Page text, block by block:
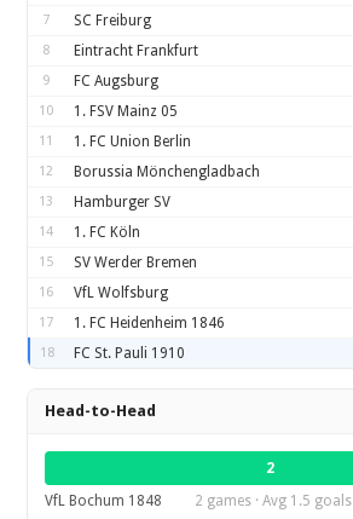
7 SC Freiburg
8 Eintracht Frankfurt
9 FC Augsburg
10 1. FSV Mainz 05
11 1. FC Union Berlin
12 Borussia Mönchengladbach
13 Hamburger SV
14 1. FC Köln
15 SV Werder Bremen
16 VfL Wolfsburg
17 1. FC Heidenheim 1846
18 FC St. Pauli 1910
Head-to-Head
2
VfL Bochum 1848
2 games · Avg 1.5 goals